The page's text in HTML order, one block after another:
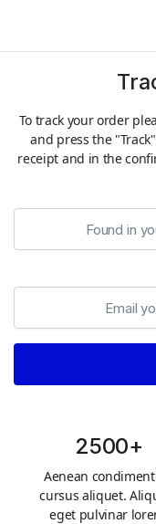
To track your order
and press the
receipt and in the
2500+
Aenean
cursus aliquet.
eget pulvinar